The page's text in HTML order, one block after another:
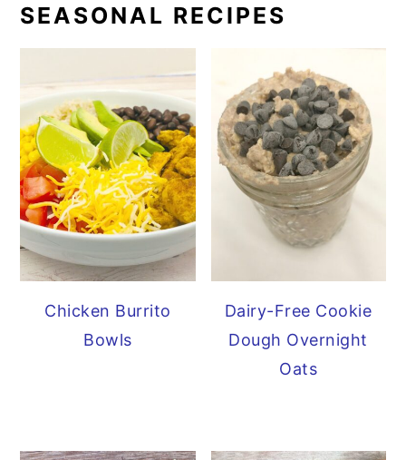
SEASONAL RECIPES
Chicken Burrito
Bowls
Dairy-Free Cookie
Dough Overnight
Oats